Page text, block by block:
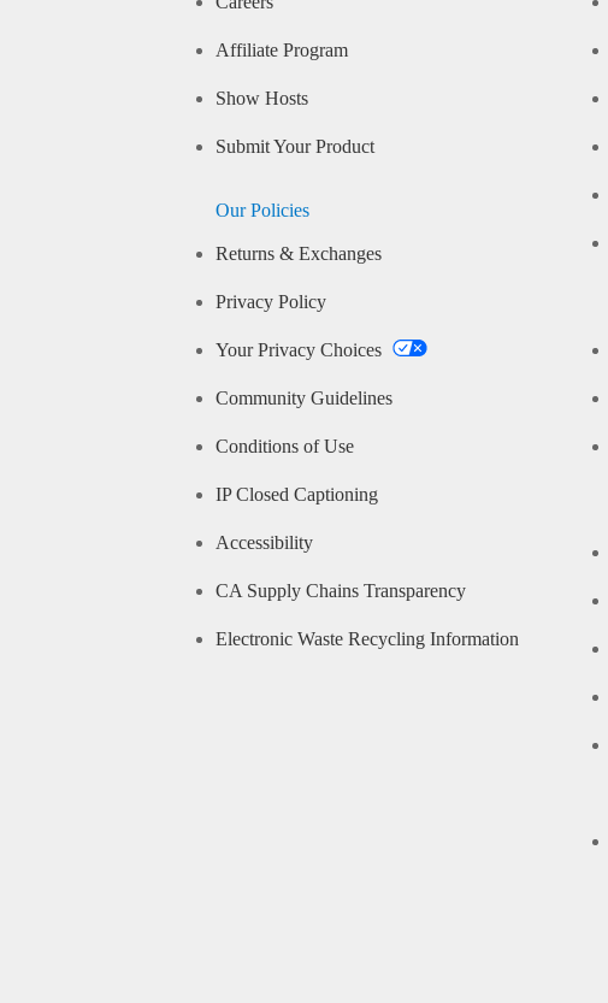
Affiliate Program
Show Hosts
Submit Your Product
Our Policies
Returns & Exchanges
Privacy Policy
Your Privacy Choices
Community Guidelines
Conditions of Use
IP Closed Captioning
Accessibility
CA Supply Chains Transparency
Electronic Waste Recycling Information